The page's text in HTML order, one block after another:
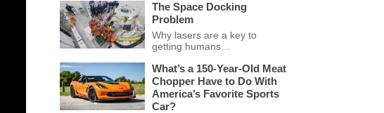
The Space Docking
Problem
Why lasers are a key to
getting humans…
What’s a 150-Year-Old Meat
Chopper Have to Do With
America’s Favorite Sports
Car?